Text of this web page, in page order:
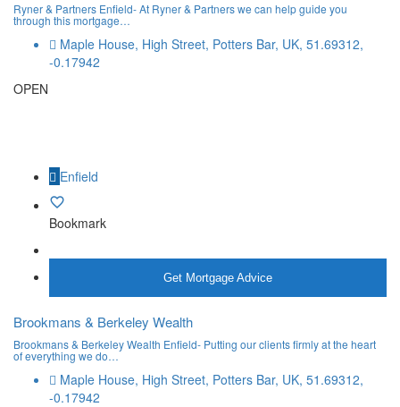
Ryner & Partners Enfield- At Ryner & Partners we can help guide you
through this mortgage…
Maple House, High Street, Potters Bar, UK, 51.69312,
-0.17942
OPEN
Enfield
Bookmark
Get Mortgage Advice
Brookmans & Berkeley Wealth
Brookmans & Berkeley Wealth Enfield- Putting our clients firmly at the heart
of everything we do…
Maple House, High Street, Potters Bar, UK, 51.69312,
-0.17942